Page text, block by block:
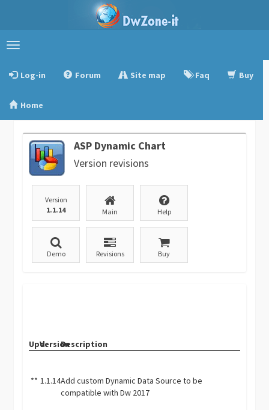
Toggle
Log-in
Forum Site map Faq Buy
Home
ASP Dynamic Chart
Version revisions
Version
1.1.14
Main Help
Demo Revisions Buy
Upd.VersionDescription
** 1.1.14Add custom Dynamic Data Source to be
compatible with Dw 2017